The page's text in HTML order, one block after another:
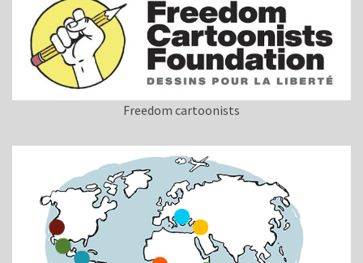
Freedom cartoonists